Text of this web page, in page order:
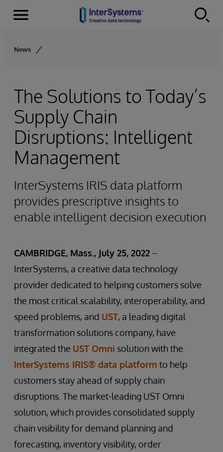
Skip to content
Menu
News
The Solutions to Today’s
Supply Chain
Disruptions: Intelligent
Management
InterSystems IRIS data platform
provides prescriptive insights to
enable intelligent decision execution
CAMBRIDGE, Mass., July 25, 2022 –
InterSystems, a creative data technology
provider dedicated to helping customers solve
the most critical scalability, interoperability, and
speed problems, and UST, a leading digital
transformation solutions company, have
integrated the UST Omni solution with the
InterSystems IRIS® data platform to help
customers stay ahead of supply chain
disruptions. The market-leading UST Omni
solution, which provides consolidated supply
chain visibility for demand planning and
forecasting, inventory visibility, order